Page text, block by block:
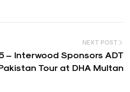
NEXT POST
– Interwood Sponsors ADT
Tour at DHA Multan